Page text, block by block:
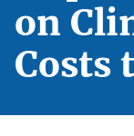
on
Costs